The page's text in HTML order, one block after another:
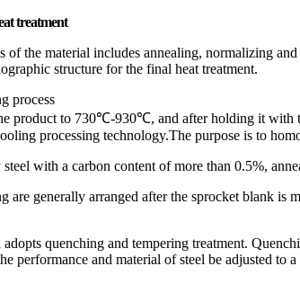
treatment
of the material includes annealing, normalizing
structure for the final heat treatment.
process
product to 730℃-930℃, and after holding it with
processing technology.The purpose is to
with a carbon content of more than 0.5%,
are generally arranged after the sprocket blank is
quenching and tempering treatment.
performance and material of steel be adjusted